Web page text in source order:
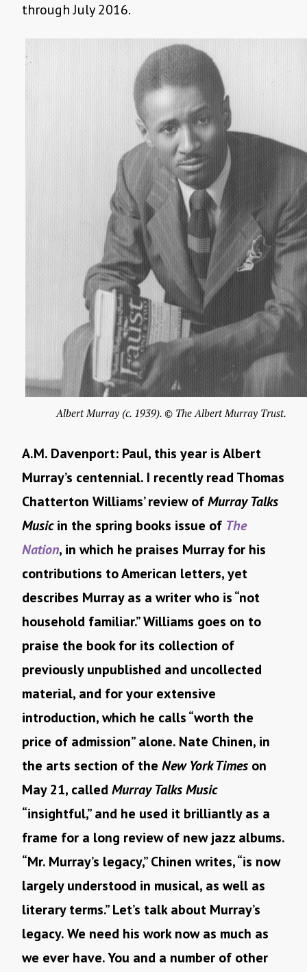
through July 2016.
Albert Murray (c. 1939). © The Albert Murray Trust.
A.M. Davenport: Paul, this year is Albert
Murray’s centennial. I recently read Thomas
Chatterton Williams’ review ofMurray Talks
Musicin the spring books issue of The
Nation, in which he praises Murray for his
contributions to American letters, yet
describes Murray as a writer who is “not
household familiar.” Williams goes on to
praise the book for its collection of
previously unpublished and uncollected
material, and for your extensive
introduction, which he calls “worth the
price of admission” alone. Nate Chinen, in
the arts section of the New York Times on
May 21, calledMurray Talks Music
“insightful,” and he used it brilliantly as a
frame for a long review of new jazz albums.
“Mr. Murray’s legacy,” Chinen writes, “is now
largely understood in musical, as well as
literary terms.” Let’s talk about Murray’s
legacy. We need his work now as much as
we ever have. You and a number of other